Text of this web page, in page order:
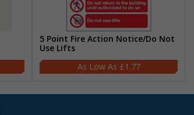
5 Point Fire Action Notice/Do Not
Use Lifts
£1.77